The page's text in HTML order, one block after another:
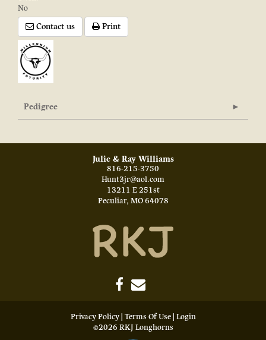
No
Contact us Print
Pedigree
Julie & Ray Williams
816-215-3750
Hunt3jr@aol.com
13211 E 251st
Peculiar, MO 64078
Privacy Policy Terms Of Use Login
©2026 RKJ Longhorns